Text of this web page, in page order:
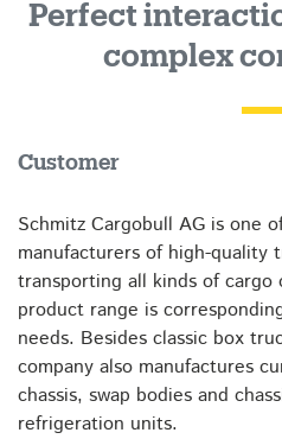
Perfect
complex
Customer
Schmitz Cargobull AG is one
manufacturers of high-quality
transporting all kinds of
product range is
needs. Besides classic box
company also manufactures
chassis, swap bodies and
refrigeration units.